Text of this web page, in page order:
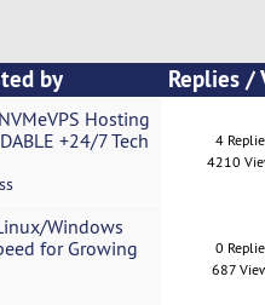
by Replies/
Hosting
+24/7 Tech
4
4210
Windows
for Growing
0
687